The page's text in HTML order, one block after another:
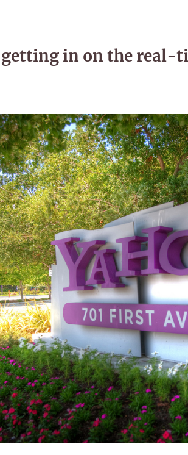
getting in on the real-